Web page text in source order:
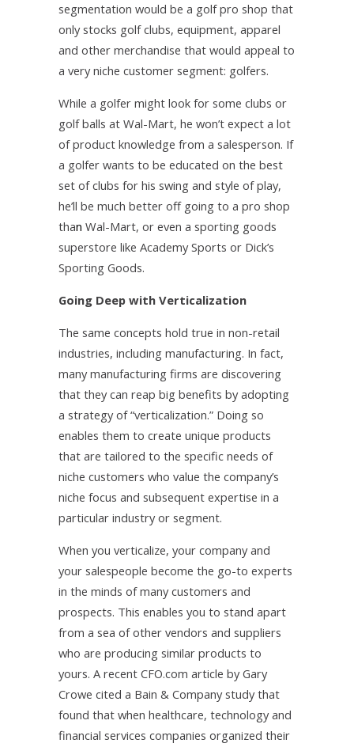
segmentation would be a golf pro shop that
only stocks golf clubs, equipment, apparel
and other merchandise that would appeal to
a very niche customer segment: golfers.
While a golfer might look for some clubs or
golf balls at Wal-Mart, he won’t expect a lot
of product knowledge from a salesperson. If
a golfer wants to be educated on the best
set of clubs for his swing and style of play,
he’ll be much better off going to a pro shop
than­ Wal-Mart, or even a sporting goods
superstore like Academy Sports or Dick’s
Sporting Goods.
Going Deep with Verticalization
The same concepts hold true in non-retail
industries, including manufacturing. In fact,
many manufacturing firms are discovering
that they can reap big benefits by adopting
a strategy of “verticalization.” Doing so
enables them to create unique products
that are tailored to the specific needs of
niche customers who value the company’s
niche focus and subsequent expertise in a
particular industry or segment.
When you verticalize, your company and
your salespeople become the go-to experts
in the minds of many customers and
prospects. This enables you to stand apart
from a sea of other vendors and suppliers
who are producing similar products to
yours. A recent CFO.com article by Gary
Crowe cited a Bain & Company study that
found that when healthcare, technology and
financial services companies organized their